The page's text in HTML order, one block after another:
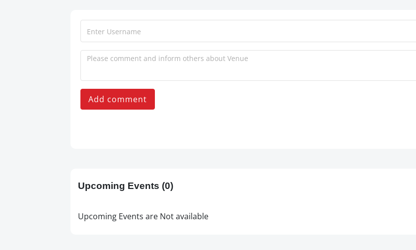
Add comment
Upcoming Events (0)
Upcoming Events are Not available